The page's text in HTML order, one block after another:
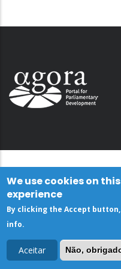
We use cookies on
experience
By clicking the Accept
info.
Aceitar Não,